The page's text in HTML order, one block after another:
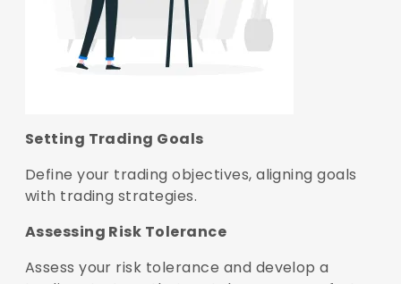
Setting Trading Goals
Define your trading objectives, aligning goals
with trading strategies.
Assessing Risk Tolerance
Assess your risk tolerance and develop a